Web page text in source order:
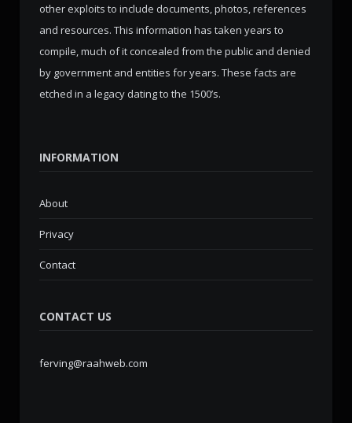
other exploits to include documents, photos, references
and resources. This information has taken years to
compile, much of it concealed from the public and denied
by government and entities for years. These facts are
etched in a legacy dating to the 1500’s.
INFORMATION
About
Privacy
Contact
CONTACT US
ferving@raahweb.com